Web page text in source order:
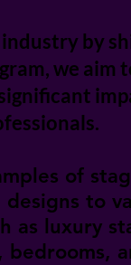
by
we aim
of
to
as luxury